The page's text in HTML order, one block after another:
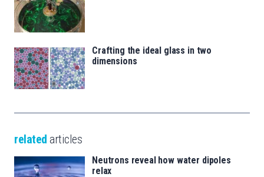
Crafting the ideal glass in two
dimensions
related articles
Neutrons reveal how water dipoles
relax